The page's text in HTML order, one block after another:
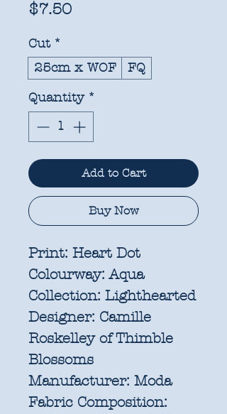
$7.50Price
Cut *
25cm x WOF
FQ
Quantity *
Add to Cart
Buy Now
Print: Heart Dot
Colourway: Aqua
Collection: Lighthearted
Designer: Camille
Roskelley of Thimble
Blossoms
Manufacturer: Moda
Fabric Composition: